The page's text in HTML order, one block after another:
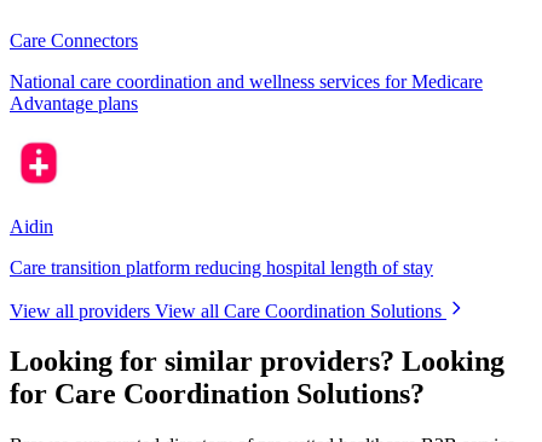
Care Connectors
National care coordination and wellness services for Medicare
Advantage plans
Aidin
Care transition platform reducing hospital length of stay
View all providers View all Care Coordination Solutions
Looking for similar providers? Looking
for Care Coordination Solutions?